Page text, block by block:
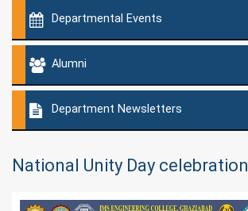
Departmental Events
Alumni
Department Newsletters
National Unity Day celebration